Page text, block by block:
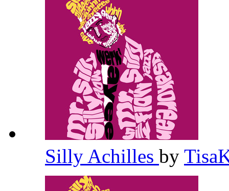
Silly Achilles by